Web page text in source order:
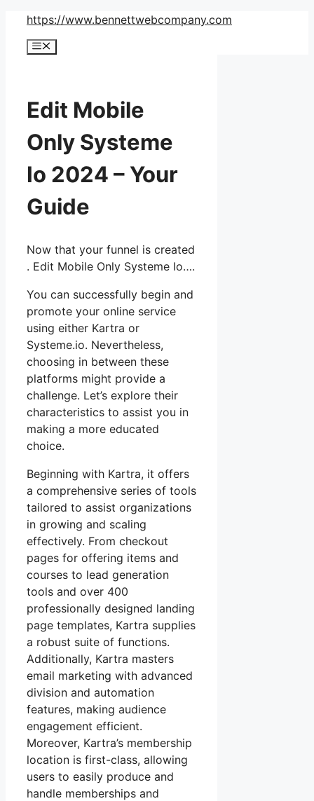
Skip
content
https://www.bennettwebcompany.com
Menu
Edit Mobile
Only Systeme
Io 2024 – Your
Guide
Now that your funnel is created
. Edit Mobile Only Systeme Io….
You can successfully begin and
promote your online service
using either Kartra or
Systeme.io. Nevertheless,
choosing in between these
platforms might provide a
challenge. Let’s explore their
characteristics to assist you in
making a more educated
choice.
Beginning with Kartra, it offers
a comprehensive series of tools
tailored to assist organizations
in growing and scaling
effectively. From checkout
pages for offering items and
courses to lead generation
tools and over 400
professionally designed landing
page templates, Kartra supplies
a robust suite of functions.
Additionally, Kartra masters
email marketing with advanced
division and automation
features, making audience
engagement efficient.
Moreover, Kartra’s membership
location is first-class, allowing
users to easily produce and
handle memberships and